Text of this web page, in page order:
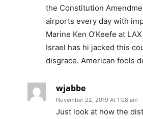
the Constitution
airports every day with
Marine Ken O’Keefe at
Israel has hi jacked this
disgrace. American fools
wjabbe
November 22, 2019 At 1:08 am
Just look at how the